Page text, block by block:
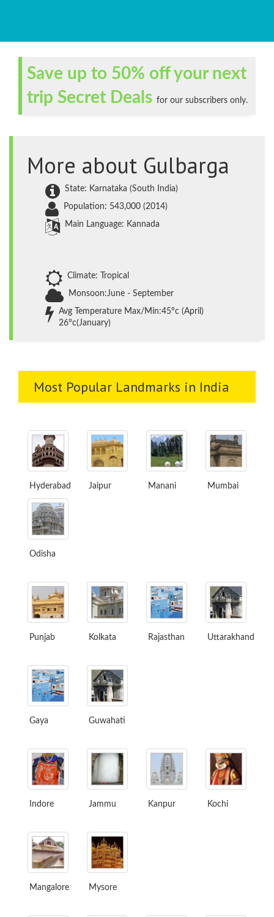
Save up to 50% off your next
trip Secret Deals for our subscribers only.
More about Gulbarga
State: Karnataka (South India)
Population: 543,000 (2014)
Main Language: Kannada
Climate: Tropical
Monsoon:June - September
Avg Temperature Max/Min:45°c (April)
26°c(January)
Most Popular Landmarks in India
Hyderabad Jaipur Manani Mumbai
Odisha
Punjab Kolkata Rajasthan Uttarakhand
Gaya Guwahati
Indore Jammu Kanpur Kochi
Mangalore Mysore